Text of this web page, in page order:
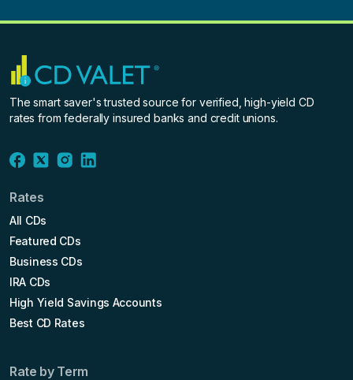
The smart saver's trusted source for verified, high-yield CD
rates from federally insured banks and credit unions.
Rates
All CDs
Featured CDs
Business CDs
IRA CDs
High Yield Savings Accounts
Best CD Rates
Rate by Term